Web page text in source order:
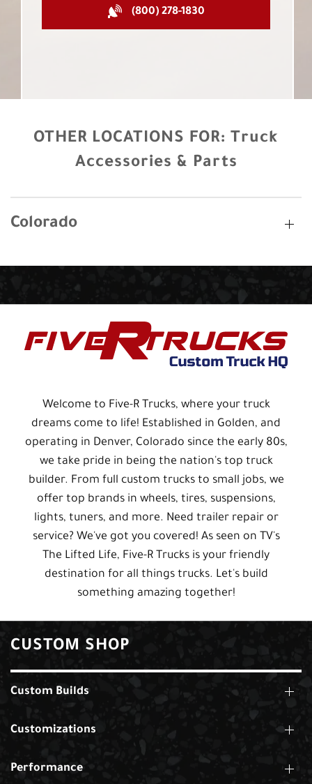
(800) 278-1830
OTHER LOCATIONS FOR: Truck
Accessories & Parts
Colorado
Welcome to Five-R Trucks, where your truck
dreams come to life! Established in Golden, and
operating in Denver, Colorado since the early 80s,
we take pride in being the nation's top truck
builder. From full custom trucks to small jobs, we
offer top brands in wheels, tires, suspensions,
lights, tuners, and more. Need trailer repair or
service? We've got you covered! As seen on TV's
The Lifted Life, Five-R Trucks is your friendly
destination for all things trucks. Let's build
something amazing together!
CUSTOM SHOP
Custom Builds
Customizations
Performance